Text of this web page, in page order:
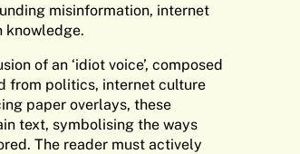
misinformation, internet
knowledge.
of an ‘idiot voice’, composed
from politics, internet culture
paper overlays, these
text, symbolising the ways
The reader must actively